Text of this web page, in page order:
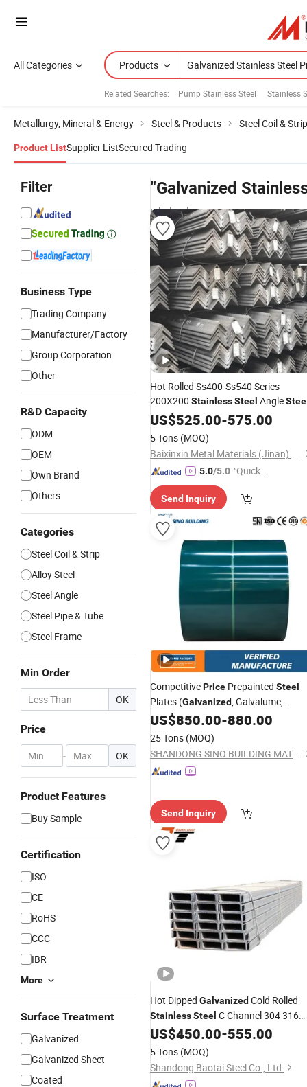
All Categories Products
Related Searches: Pump Stainless Steel Stainless
Metallurgy, Mineral & Energy Steel & Products Steel Coil & Strip
Product ListSupplier ListSecured Trading
Filter
Business Type
Trading Company
Manufacturer/Factory
Group Corporation
Other
R&D Capacity
ODM
OEM
Own Brand
Others
Categories
Steel Coil & Strip
Alloy Steel
Steel Angle
Steel Pipe & Tube
Steel Frame
Min Order
OK
Price
- OK
Product Features
Buy Sample
Certification
ISO
CE
RoHS
CCC
IBR
More
Surface Treatment
Galvanized
Galvanized Sheet
Coated
"Galvanized
wholesalers
Hot Rolled Ss400-Ss540 Series
200X200 StainlessSteel Angle
for Sale 304 Hot DIPGalvanized
Angle
Q235B 50X50X5mm for
Construction High Qualit
US$525.00-575.00
5 Tons (MOQ)
Baixinxin Metal Materials (Jinan) Co., Ltd.
5.0/5.0 "Quick
se"
Send Inquiry
CompetitivePrice Prepainted Steel
Plates (Galvanized, Galvalume,
StainlessSteel)
US$850.00-880.00
25 Tons (MOQ)
SHANDONG SINO BUILDING MATERIAL GROUP CO., LTD.
Send Inquiry
Hot Dipped Galvanized Cold Rolled
StainlessSteel C Channel 304 316
Solar System Strut Slotted C Channel
US$450.00-555.00
5 Tons (MOQ)
Shandong Baotai Steel Co., Ltd.